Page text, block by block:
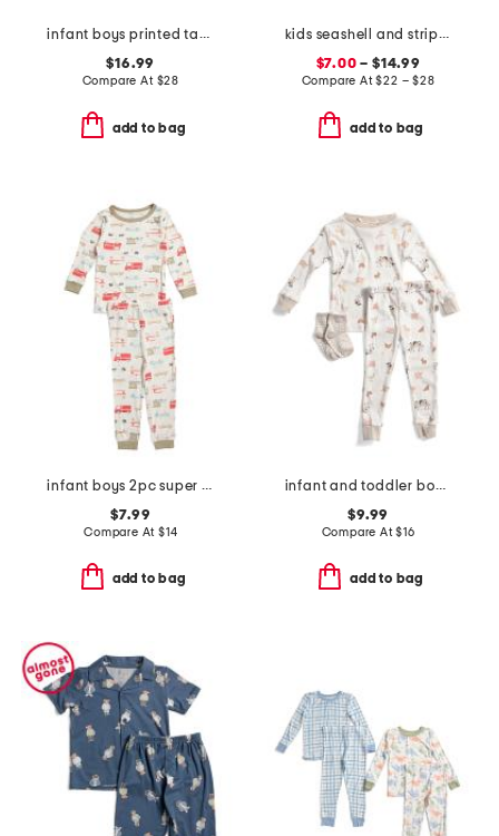
infant boys printed taffeta jacket
$16.99
Compare At $28
add to bag
kids seashell and striped swim collection
$7.00– $14.99
Compare At$22 – $28
add to bag
infant boys 2pc super soft trucks pajama top and pants set
$7.99
Compare At $14
add to bag
infant and toddler boys 3pc animal print pajama set
$9.99
Compare At$16
add to bag